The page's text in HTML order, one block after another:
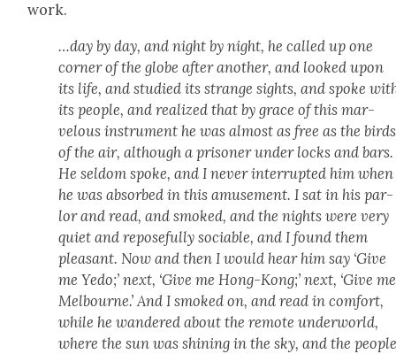
work.
…day by day, and night by night, he called up one
cor­ner of the globe after anoth­er, and looked upon
its life, and stud­ied its strange sights, and spoke
its peo­ple, and real­ized that by grace of this mar­
velous instru­ment he was almost as free as the birds
of the air, although a pris­on­er under locks and bars.
He sel­dom spoke, and I nev­er inter­rupt­ed him when
he was absorbed in this amuse­ment. I sat in his par­
lor and read, and smoked, and the nights were very
qui­et and repose­ful­ly socia­ble, and I found them
pleas­ant. Now and then I would hear him say ‘Give
me Yedo;’ next, ‘Give me Hong-Kong;’ next, ‘Give me
Mel­bourne.’ And I smoked on, and read in com­fort,
while he wan­dered about the remote under­world,
where the sun was shin­ing in the sky, and the